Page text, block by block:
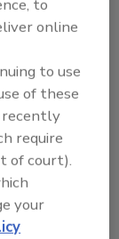
into
opposed
and held
allergic
to
online
to use
of these
recently
require
of court).
your